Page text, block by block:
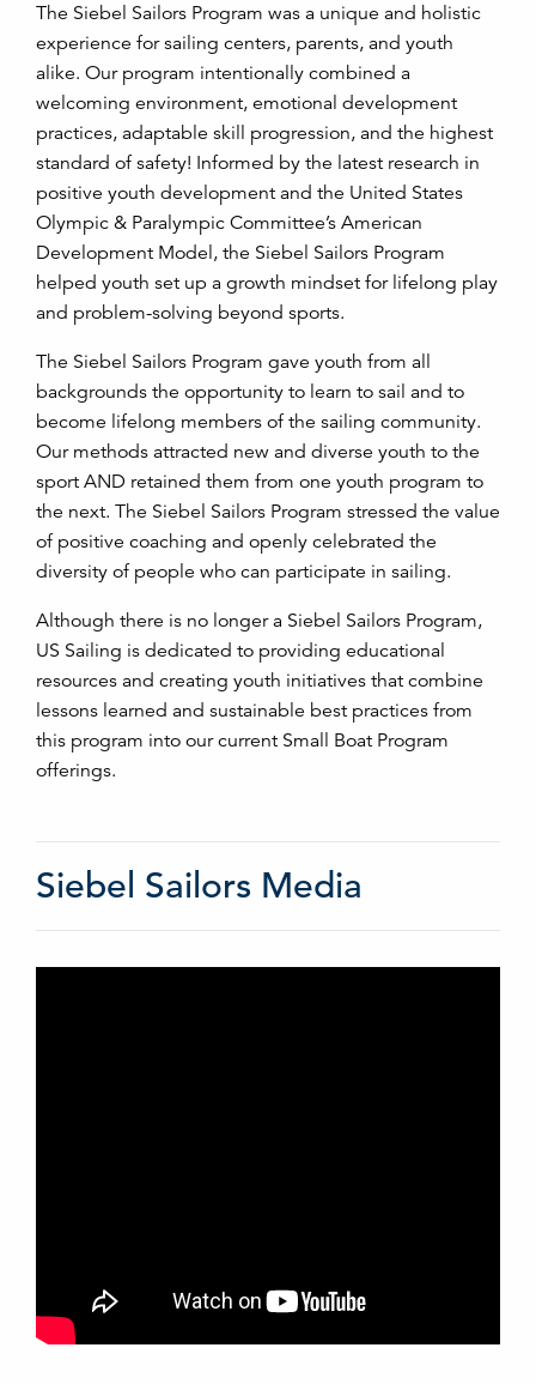
The Siebel Sailors Program was a unique and holistic
experience for sailing centers, parents, and youth
alike. Our program intentionally combined a
welcoming environment, emotional development
practices, adaptable skill progression, and the highest
standard of safety! Informed by the latest research in
positive youth development and the United States
Olympic & Paralympic Committee’s American
Development Model, the Siebel Sailors Program
helped youth set up a growth mindset for lifelong play
and problem-solving beyond sports.
The Siebel Sailors Program gave youth from all
backgrounds the opportunity to learn to sail and to
become lifelong members of the sailing community.
Our methods attracted new and diverse youth to the
sport AND retained them from one youth program to
the next. The Siebel Sailors Program stressed the value
of positive coaching and openly celebrated the
diversity of people who can participate in sailing.
Although there is no longer a Siebel Sailors Program,
US Sailing is dedicated to providing educational
resources and creating youth initiatives that combine
lessons learned and sustainable best practices from
this program into our current Small Boat Program
offerings.
Siebel Sailors Media